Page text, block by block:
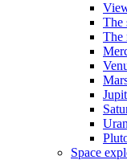
The
The
Space